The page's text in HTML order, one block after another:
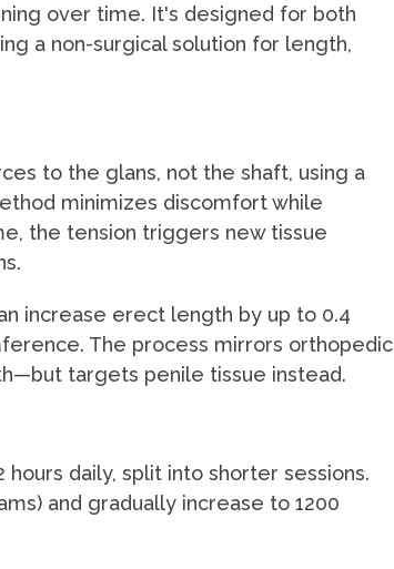
over time. It's designed for both
a non-surgical solution for length,
to the glans, not the shaft, using a
minimizes discomfort while
the tension triggers new tissue
increase erect length by up to 0.4
The process mirrors orthopedic
targets penile tissue instead.
daily, split into shorter sessions.
and gradually increase to 1200